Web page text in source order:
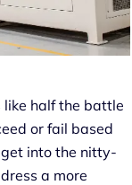
like half the battle
or fail based
into the nitty-
a more